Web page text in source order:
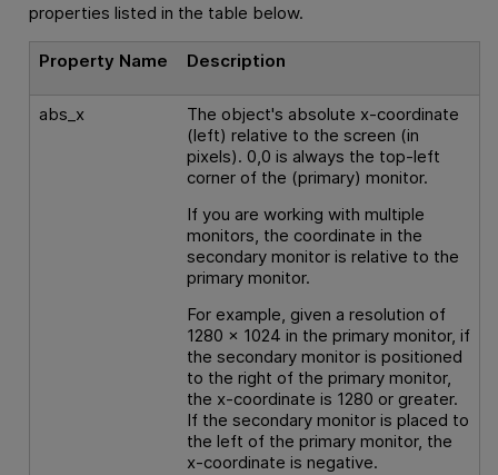
properties listed in the table below.
Property Name Description
abs_x
The object's absolute x-coordinate
(left) relative to the screen (in
pixels). 0,0 is always the top-left
corner of the (primary) monitor.
If you are working with multiple
monitors, the coordinate in the
secondary monitor is relative to the
primary monitor.
For example, given a resolution of
1280 x 1024 in the primary monitor, if
the secondary monitor is positioned
to the right of the primary monitor,
the x-coordinate is 1280 or greater.
If the secondary monitor is placed to
the left of the primary monitor, the
x-coordinate is negative.